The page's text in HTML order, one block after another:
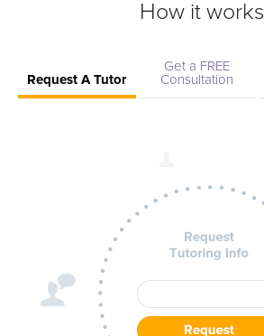
How it works
Request A Tutor
Get a FREE
Consultation